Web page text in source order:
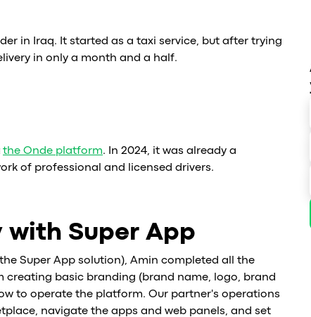
in Iraq. It started as a taxi service, but after trying
in only a month and a half.
the Onde platform. In 2024, it was already a
of professional and licensed drivers.
Super App
Super App solution), Amin completed all the
creating basic branding (brand name, logo, brand
to operate the platform. Our partner's operations
navigate the apps and web panels, and set